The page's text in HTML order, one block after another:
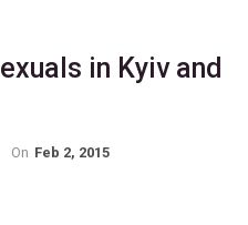
in Kyiv and
On Feb 2, 2015